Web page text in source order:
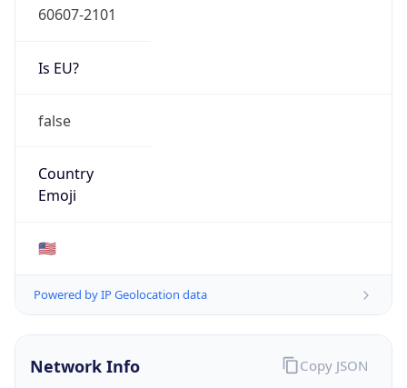
60607-2101
Is EU?
false
Country
Emoji
🇺🇸
Powered by IP Geolocation data
Network Info Copy JSON